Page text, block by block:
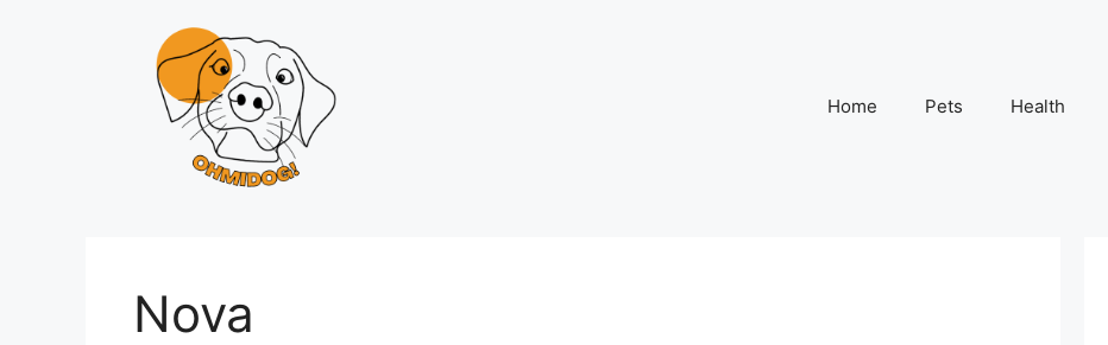
Home Pets Health
Nova